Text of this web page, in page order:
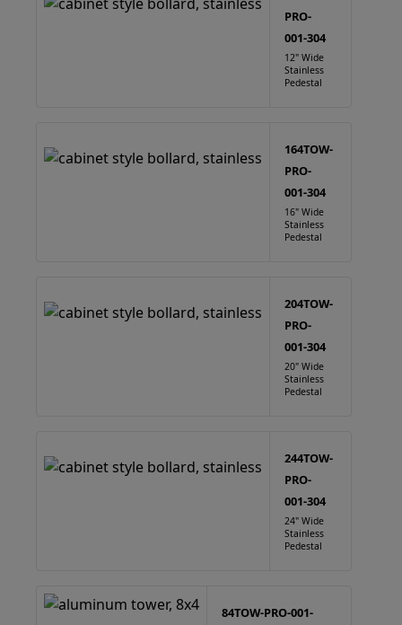
PRO-
001-304
12" Wide
Stainless
Pedestal
164TOW-
PRO-
001-304
16" Wide
Stainless
Pedestal
204TOW-
PRO-
001-304
20" Wide
Stainless
Pedestal
244TOW-
PRO-
001-304
24" Wide
Stainless
Pedestal
84TOW-PRO-001-